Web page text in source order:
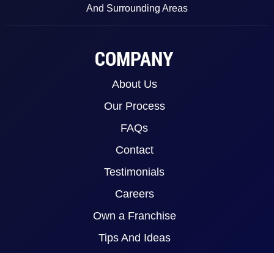
And Surrounding Areas
COMPANY
About Us
Our Process
FAQs
Contact
Testimonials
Careers
Own a Franchise
Tips And Ideas